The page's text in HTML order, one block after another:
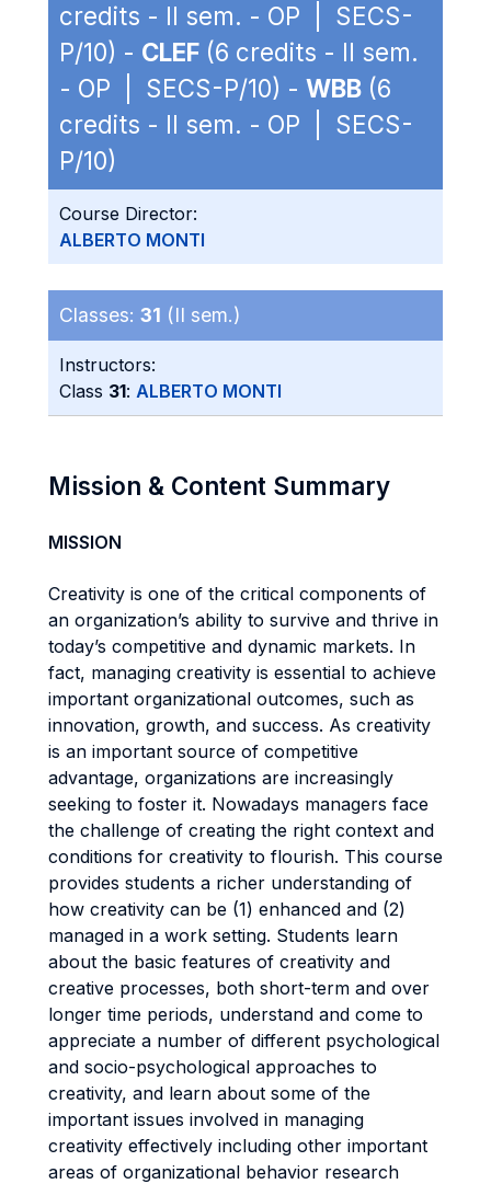
credits - II sem. - OP | SECS-
P/10) - CLEF (6 credits - II sem.
- OP | SECS-P/10) - WBB (6
credits - II sem. - OP | SECS-
P/10)
Course Director:
ALBERTO MONTI
Classes: 31 (II sem.)
Instructors:
Class 31: ALBERTO MONTI
Mission & Content Summary
MISSION
Creativity is one of the critical components of
an organization’s ability to survive and thrive in
today’s competitive and dynamic markets. In
fact, managing creativity is essential to achieve
important organizational outcomes, such as
innovation, growth, and success. As creativity
is an important source of competitive
advantage, organizations are increasingly
seeking to foster it. Nowadays managers face
the challenge of creating the right context and
conditions for creativity to flourish. This course
provides students a richer understanding of
how creativity can be (1) enhanced and (2)
managed in a work setting. Students learn
about the basic features of creativity and
creative processes, both short-term and over
longer time periods, understand and come to
appreciate a number of different psychological
and socio-psychological approaches to
creativity, and learn about some of the
important issues involved in managing
creativity effectively including other important
areas of organizational behavior research